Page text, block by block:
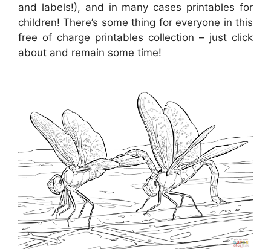
and labels!), and in many cases printables for
children! There’s some thing for everyone in this
free of charge printables collection – just click
about and remain some time!